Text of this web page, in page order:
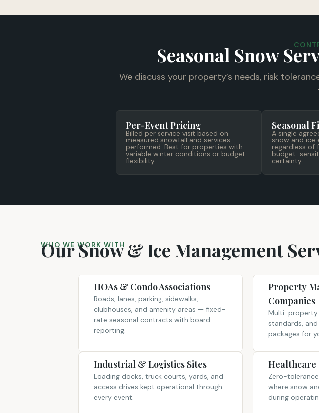
Seasonal Snow
We discuss your property’s needs, risk
Per-Event Pricing
Billed per service visit based on
measured snowfall and services
performed. Best for properties with
variable winter conditions or budget
flexibility.
Seasonal
A single
snow and ice
regardless of
budget-
certainty.
WHO WE WORK WITH
Our Snow & Ice Management
HOAs & Condo Associations
Roads, lanes, parking, sidewalks,
clubhouses, and amenity areas — fixed-
rate seasonal contracts with board
reporting.
Property
Companies
Multi-property
standards,
packages for
Industrial & Logistics Sites
Loading docks, truck courts, yards, and
access drives kept operational through
every event.
Healthcare
Zero-
where snow
during